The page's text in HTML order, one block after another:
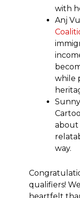
with
Anj
while
about
way.
qualifiers!